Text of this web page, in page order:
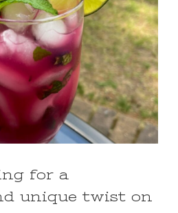
for a
unique twist on